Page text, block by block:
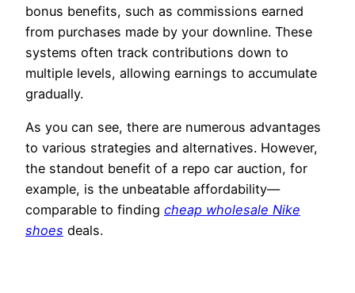
bonus benefits, such as commissions earned
from purchases made by your downline. These
systems often track contributions down to
multiple levels, allowing earnings to accumulate
gradually.
As you can see, there are numerous advantages
to various strategies and alternatives. However,
the standout benefit of a repo car auction, for
example, is the unbeatable affordability—
comparable to finding cheap wholesale Nike
shoes deals.